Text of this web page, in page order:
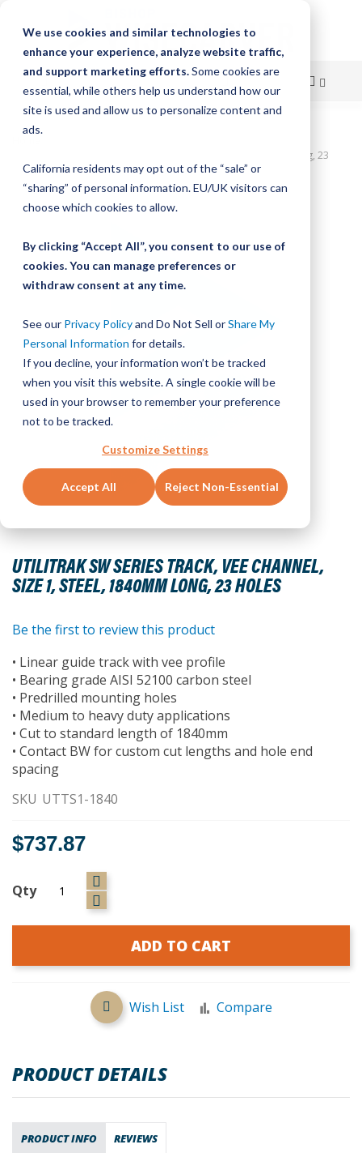
We use cookies and similar technologies to
enhance your experience, analyze website traffic,
and support marketing efforts.Some cookies are
essential, while others help us understand how our
site is used and allow us to personalize content and
ads.
California residents may opt out of the “sale” or
“sharing” of personal information. EU/UK visitors can
choose which cookies to allow.
By clicking “Accept All”, you consent to our use of
cookies. You can manage preferences or
withdraw consent at any time.
See our Privacy Policyand Do Not Sell orShare My
Personal Information for details.
If you decline, your information won’t be tracked
when you visit this website. A single cookie will be
used in your browser to remember your preference
not to be tracked.
Customize Settings
Accept All Reject Non-Essential
Skip
Content
UtiliTrak SW Series Track, Vee Channel, Size 1, Steel, 1840mm Long, 23
Holes
UTILITRAK SW SERIES TRACK, VEE CHANNEL,
SIZE 1, STEEL, 1840MM LONG, 23 HOLES
Skip
end
of
the
gallery
Skip
to
the
beginning
the
gallery
Be the first to review this product
• Linear guide track with vee profile
• Bearing grade AISI 52100 carbon steel
• Predrilled mounting holes
• Medium to heavy duty applications
• Cut to standard length of 1840mm
• Contact BW for custom cut lengths and hole end
spacing
SKU UTTS1-1840
$737.87
Qty
ADD TO CART
Wish List Compare
PRODUCT DETAILS
PRODUCT INFO REVIEWS